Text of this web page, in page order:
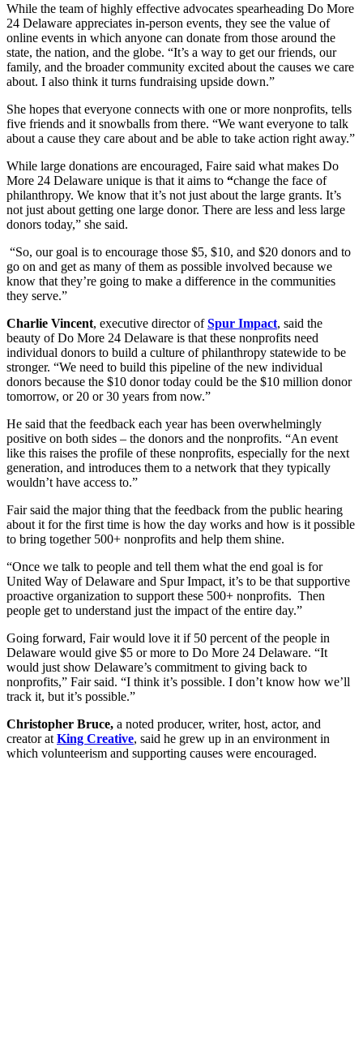
While the team of highly effective advocates spearheading Do More
24 Delaware appreciates in-person events, they see the value of
online events in which anyone can donate from those around the
state, the nation, and the globe. “It’s a way to get our friends, our
family, and the broader community excited about the causes we care
about. I also think it turns fundraising upside down.”
She hopes that everyone connects with one or more nonprofits, tells
five friends and it snowballs from there. “We want everyone to talk
about a cause they care about and be able to take action right away.”
While large donations are encouraged, Faire said what makes Do
More 24 Delaware unique is that it aims to “change the face of
philanthropy. We know that it’s not just about the large grants. It’s
not just about getting one large donor. There are less and less large
donors today,” she said.
“So, our goal is to encourage those $5, $10, and $20 donors and to
go on and get as many of them as possible involved because we
know that they’re going to make a difference in the communities
they serve.”
Charlie Vincent, executive director ofSpur Impact, said the
beauty of Do More 24 Delaware is that these nonprofits need
individual donors to build a culture of philanthropy statewide to be
stronger. “We need to build this pipeline of the new individual
donors because the $10 donor today could be the $10 million donor
tomorrow, or 20 or 30 years from now.”
He said that the feedback each year has been overwhelmingly
positive on both sides – the donors and the nonprofits. “An event
like this raises the profile of these nonprofits, especially for the next
generation, and introduces them to a network that they typically
wouldn’t have access to.”
Fair said the major thing that the feedback from the public hearing
about it for the first time is how the day works and how is it possible
to bring together 500+ nonprofits and help them shine.
“Once we talk to people and tell them what the end goal is for
United Way of Delaware and Spur Impact, it’s to be that supportive
proactive organization to support these 500+ nonprofits. Then
people get to understand just the impact of the entire day.”
Going forward, Fair would love it if 50 percent of the people in
Delaware would give $5 or more to Do More 24 Delaware. “It
would just show Delaware’s commitment to giving back to
nonprofits,” Fair said. “I think it’s possible. I don’t know how we’ll
track it, but it’s possible.”
Christopher Bruce, a noted producer, writer, host, actor, and
creator at King Creative, said he grew up in an environment in
which volunteerism and supporting causes were encouraged.